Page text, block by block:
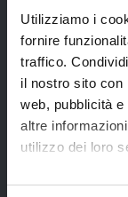
Utilizziamo i
fornire
traffico.
il nostro sito con
web, pubblicità
altre
utilizzo dei loro
experience